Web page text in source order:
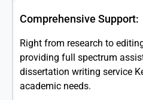
Comprehensive Support:
Right from research to
providing full spectrum
dissertation writing service
academic needs.